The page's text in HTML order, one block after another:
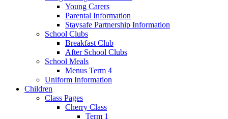
Young Carers
Parental Information
Staysafe Partnership Information
School Clubs
Breakfast Club
After School Clubs
School Meals
Menus Term 4
Uniform Information
Children
Class Pages
Cherry Class
Term 1